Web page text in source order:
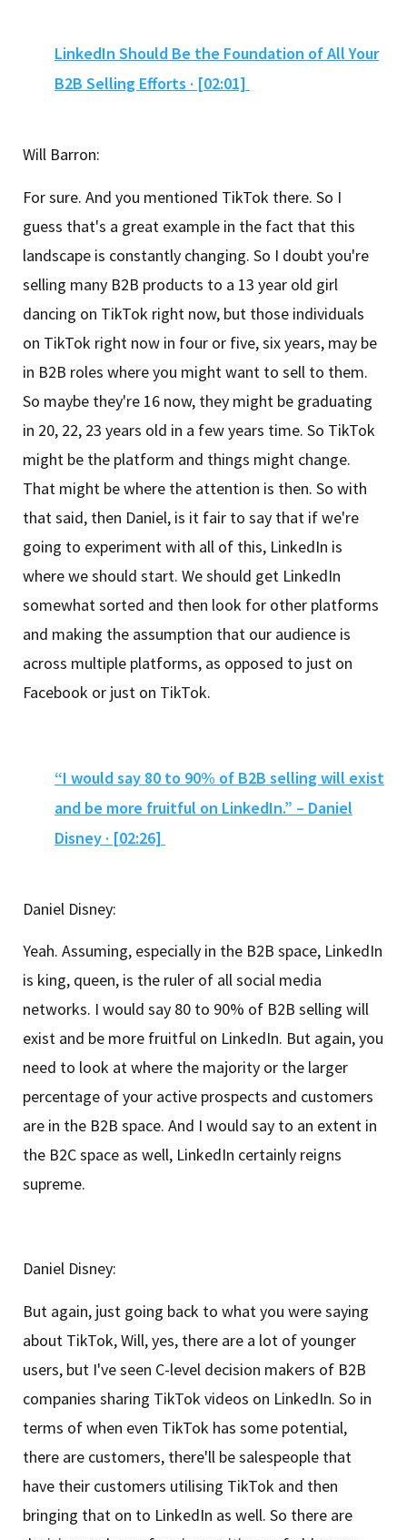
LinkedIn Should Be the Foundation of All Your
B2B Selling Efforts · [02:01]
Will Barron:
For sure. And you mentioned TikTok there. So I
guess that's a great example in the fact that this
landscape is constantly changing. So I doubt you're
selling many B2B products to a 13 year old girl
dancing on TikTok right now, but those individuals
on TikTok right now in four or five, six years, may be
in B2B roles where you might want to sell to them.
So maybe they're 16 now, they might be graduating
in 20, 22, 23 years old in a few years time. So TikTok
might be the platform and things might change.
That might be where the attention is then. So with
that said, then Daniel, is it fair to say that if we're
going to experiment with all of this, LinkedIn is
where we should start. We should get LinkedIn
somewhat sorted and then look for other platforms
and making the assumption that our audience is
across multiple platforms, as opposed to just on
Facebook or just on TikTok.
“I would say 80 to 90% of B2B selling will exist
and be more fruitful on LinkedIn.” – Daniel
Disney · [02:26]
Daniel Disney:
Yeah. Assuming, especially in the B2B space, LinkedIn
is king, queen, is the ruler of all social media
networks. I would say 80 to 90% of B2B selling will
exist and be more fruitful on LinkedIn. But again, you
need to look at where the majority or the larger
percentage of your active prospects and customers
are in the B2B space. And I would say to an extent in
the B2C space as well, LinkedIn certainly reigns
supreme.
Daniel Disney:
But again, just going back to what you were saying
about TikTok, Will, yes, there are a lot of younger
users, but I've seen C-level decision makers of B2B
companies sharing TikTok videos on LinkedIn. So in
terms of when even TikTok has some potential,
there are customers, there'll be salespeople that
have their customers utilising TikTok and then
bringing that on to LinkedIn as well. So there are